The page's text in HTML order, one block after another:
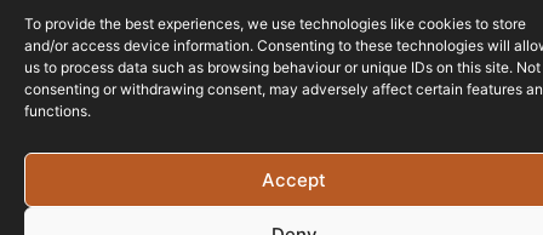
To provide the best experiences, we use technologies like cookies to store
and/or access device information. Consenting to these technologies will
us to process data such as browsing behaviour or unique IDs on this site. Not
consenting or withdrawing consent, may adversely affect certain features
functions.
Accept